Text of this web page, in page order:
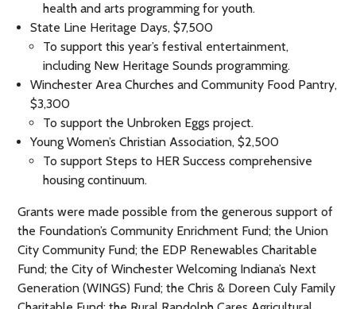
health and arts programming for youth.
State Line Heritage Days, $7,500
To support this year’s festival entertainment,
including New Heritage Sounds programming.
Winchester Area Churches and Community Food Pantry,
$3,300
To support the Unbroken Eggs project.
Young Women’s Christian Association, $2,500
To support Steps to HER Success comprehensive
housing continuum.
Grants were made possible from the generous support of
the Foundation’s Community Enrichment Fund; the Union
City Community Fund; the EDP Renewables Charitable
Fund; the City of Winchester Welcoming Indiana’s Next
Generation (WINGS) Fund; the Chris & Doreen Culy Family